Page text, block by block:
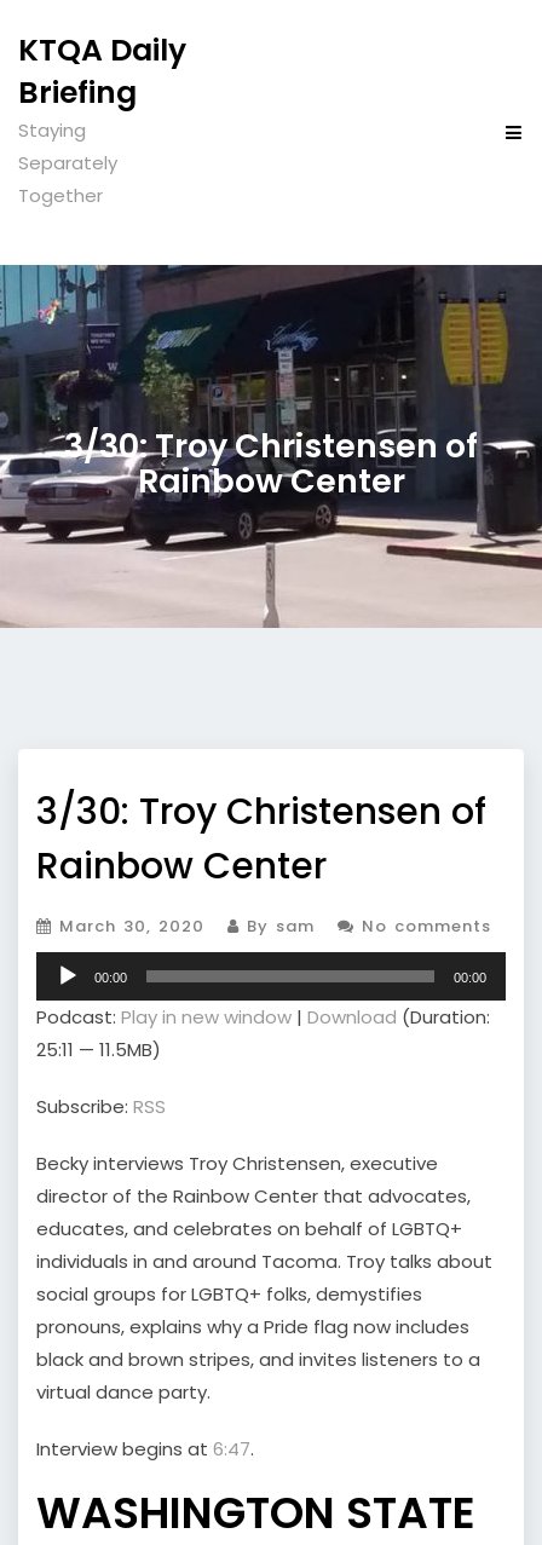
KTQA Daily
Briefing
Staying
Separately
Together
3/30: Troy Christensen of
Rainbow Center
3/30: Troy Christensen of
Rainbow Center
March 30, 2020 By sam No comments
Audio
Player
00:00 00:00
Podcast: Play in new window | Download (Duration:
25:11 — 11.5MB)
Subscribe: RSS
Becky interviews Troy Christensen, executive
director of the Rainbow Center that advocates,
educates, and celebrates on behalf of LGBTQ+
individuals in and around Tacoma. Troy talks about
social groups for LGBTQ+ folks, demystifies
pronouns, explains why a Pride flag now includes
black and brown stripes, and invites listeners to a
virtual dance party.
Interview begins at 6:47.
WASHINGTON STATE